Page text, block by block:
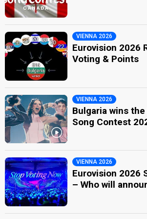
VIENNA 2026
Eurovision 2026
Voting & Points
VIENNA 2026
Bulgaria wins
Song Contest
VIENNA 2026
Eurovision 2026
– Who will